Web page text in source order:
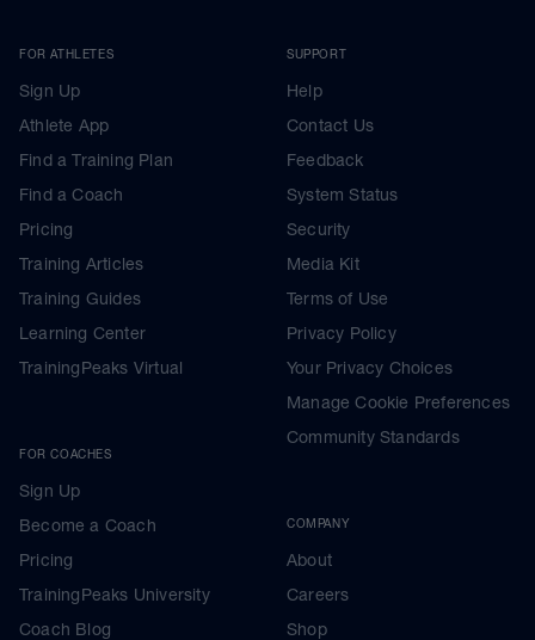
FOR ATHLETES
Sign Up
Athlete App
Find a Training Plan
Find a Coach
Pricing
Training Articles
Training Guides
Learning Center
TrainingPeaks Virtual
FOR COACHES
Sign Up
Become a Coach
Pricing
TrainingPeaks University
Coach Blog
SUPPORT
Help
Contact Us
Feedback
System Status
Security
Media Kit
Terms of Use
Privacy Policy
Your Privacy Choices
Manage Cookie Preferences
Community Standards
COMPANY
About
Careers
Shop